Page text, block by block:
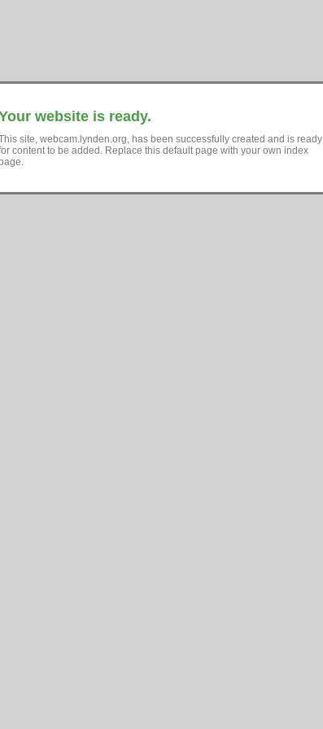
website is ready.
site, webcam.lynden.org, has been successfully created and is ready
content to be added. Replace this default page with your own index